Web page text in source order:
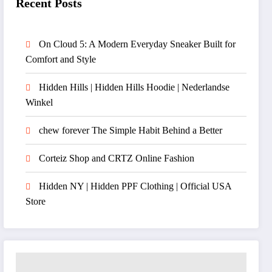
Recent Posts
On Cloud 5: A Modern Everyday Sneaker Built for
Comfort and Style
Hidden Hills | Hidden Hills Hoodie | Nederlandse
Winkel
chew forever The Simple Habit Behind a Better
Corteiz Shop and CRTZ Online Fashion
Hidden NY | Hidden PPF Clothing | Official USA
Store